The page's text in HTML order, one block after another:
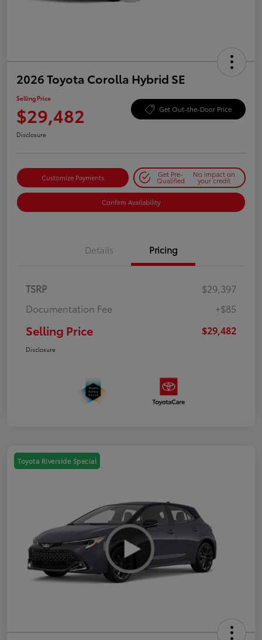
2026 Toyota Corolla Hybrid SE
Selling Price
$29,482 Get Out-the-Door Price
Disclosure
Customize Payments Get Pre-
Qualified
No impact on
your credit
Confirm Availability
Details Pricing
TSRP
$29,397
Documentation Fee
+$85
Selling Price $29,482
Disclosure
Toyota Riverside Special